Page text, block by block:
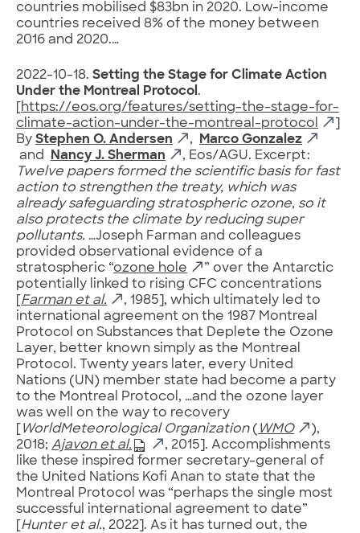
countries mobilised $83bn in 2020. Low-income
countries received 8% of the money between
2016 and 2020.…
2022-10-18. Setting the Stage for Climate Action
Under the Montreal Protocol .
https://eos.org/features/setting-the-stage-for-
climate-action-under-the-montreal-protocol
By Stephen O. Andersen ,
Marco Gonzalez
and
Nancy J. Sherman
, Eos/AGU. Excerpt:
Twelve papers formed the scientific basis for fast
action to strengthen the treaty, which was
already safeguarding stratospheric ozone, so it
also protects the climate by reducing super
pollutants. …Joseph Farman and colleagues
provided observational evidence of a
stratospheric “ozone hole
” over the Antarctic
potentially linked to rising CFC concentrations
Farman et al.
, 1985], which ultimately led to
international agreement on the 1987 Montreal
Protocol on Substances that Deplete the Ozone
Layer, better known simply as the Montreal
Protocol. Twenty years later, every United
Nations (UN) member state had become a party
to the Montreal Protocol, …and the ozone layer
was well on the way to recovery
WorldMeteorological Organization( WMO
),
2018; Ajavon et al.
, 2015]. Accomplishments
like these inspired former secretary-general of
the United Nations Kofi Anan to state that the
Montreal Protocol was “perhaps the single most
successful international agreement to date”
Hunter et al., 2022]. As it has turned out, the